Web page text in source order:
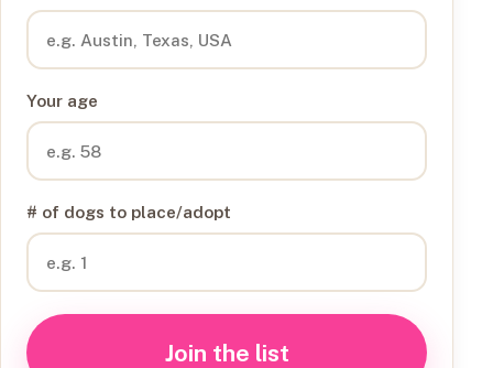
Your age
# of dogs to place/adopt
Join the list